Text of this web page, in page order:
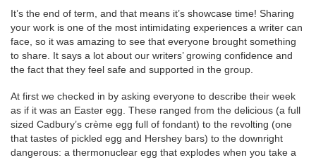
It’s the end of term, and that means it’s showcase time! Sharing
your work is one of the most intimidating experiences a writer can
face, so it was amazing to see that everyone brought something
to share. It says a lot about our writers’ growing confidence and
the fact that they feel safe and supported in the group.
At first we checked in by asking everyone to describe their week
as if it was an Easter egg. These ranged from the delicious (a full
sized Cadbury’s crème egg full of fondant) to the revolting (one
that tastes of pickled egg and Hershey bars) to the downright
dangerous: a thermonuclear egg that explodes when you take a